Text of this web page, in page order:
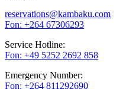
reservations@kambaku.com
Fon: +264 67306293
Service Hotline:
Fon: +49 5252 2692 858
Emergency Number:
Fon: +264 811292690